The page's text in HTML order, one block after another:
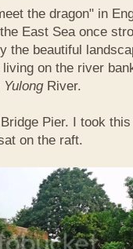
the dragon" in
East Sea once
the beautiful
on the river
YulongRiver.
Pier. I took
on the raft.